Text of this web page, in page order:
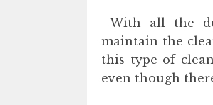
With all the
maintain the
this type of
even though